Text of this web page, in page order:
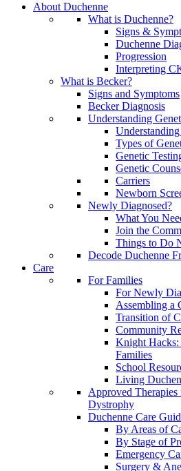
About Duchenne
What is Duchenne?
Signs &
Duchenne
Progression
Interpreting
What is Becker?
Signs and Symptoms
Becker Diagnosis
Understanding
Types of
Genetic
Genetic
Carriers
Newborn
Newly Diagnosed?
What You
Join the
Things to Do
Decode Duchenne
Care
For Families
For Newly
Assembling a
Transition of
Community
Knight
Families
School
Living
Approved
Dystrophy
Duchenne Care
By Areas of
By Stage of
Emergency
Surgery &